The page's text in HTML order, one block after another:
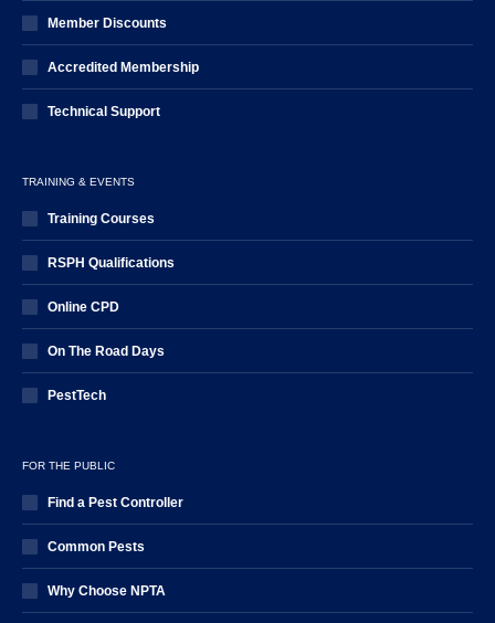
Member Discounts
Accredited Membership
Technical Support
TRAINING & EVENTS
Training Courses
RSPH Qualifications
Online CPD
On The Road Days
PestTech
FOR THE PUBLIC
Find a Pest Controller
Common Pests
Why Choose NPTA